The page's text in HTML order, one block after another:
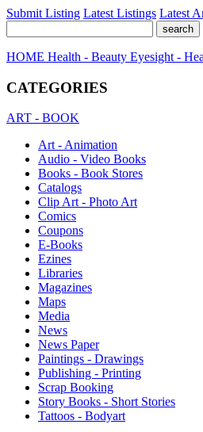
Submit Listing Latest Listings Latest
HOME Health - Beauty Eyesight -
CATEGORIES
ART - BOOK
Art - Animation
Audio - Video Books
Books - Book Stores
Catalogs
Clip Art - Photo Art
Comics
Coupons
E-Books
Ezines
Libraries
Magazines
Maps
Media
News
News Paper
Paintings - Drawings
Publishing - Printing
Scrap Booking
Story Books - Short Stories
Tattoos - Bodyart